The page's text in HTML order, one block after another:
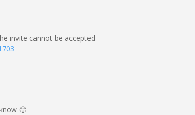
invite cannot be accepted
🙂